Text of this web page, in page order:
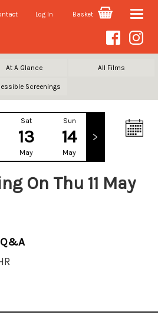
Log In Basket Toggle
At A Glance All Films
Screenings
Sat
13
May
Sun
14
May
On Thu 11 May